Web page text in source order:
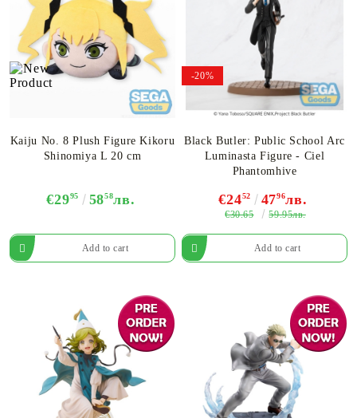
Kaiju No. 8 Plush Figure Kikoru
Shinomiya L 20 cm
€2995 5858лв.
-20%
Black Butler: Public School Arc
Luminasta Figure - Ciel
Phantomhive
€2452 4796лв.
€30.65 59.95лв.